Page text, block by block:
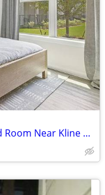
Week-to-Week Flexibility Furnished Room Near Kline Village